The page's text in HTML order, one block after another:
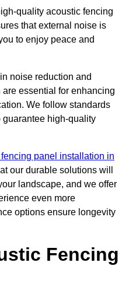
quality acoustic fencing
that external noise is
to enjoy peace and
noise reduction and
essential for enhancing
We follow standards
guarantee high-quality
panel installation in
our durable solutions will
landscape, and we offer
even more
options ensure longevity
Fencing